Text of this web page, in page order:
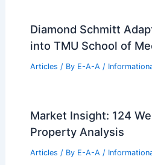
Diamond Schmitt
into TMU School of
Articles / By E-A-A /
Market Insight: 124
Property Analysis
Articles / By E-A-A /